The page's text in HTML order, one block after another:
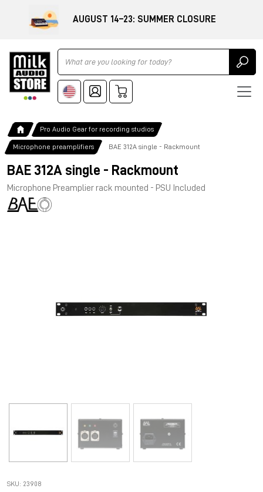
AUGUST 14–23: SUMMER CLOSURE
Ricerca
Pro Audio Gear for recording studios
Microphone preamplifiers BAE 312A single - Rackmount
BAE 312A single - Rackmount
Microphone Preamplier rack mounted - PSU Included
SKU: 23908